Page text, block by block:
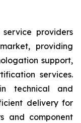
providers
providing
support,
services.
technical and
delivery for
and component